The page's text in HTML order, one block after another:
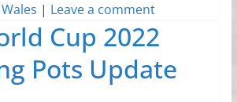
Wales | Leave a comment
Cup 2022
Pots Update